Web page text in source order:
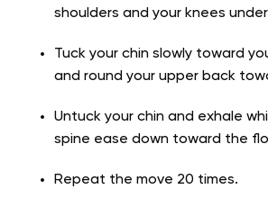
shoulders and your knees
Tuck your chin slowly toward
and round your upper back
Untuck your chin and exhale
spine ease down toward the
Repeat the move 20 times.